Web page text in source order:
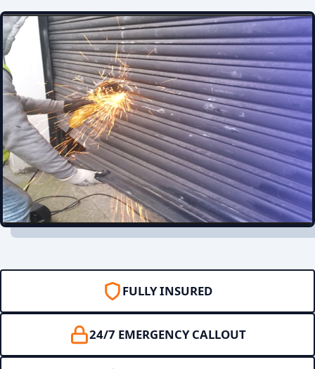
FULLY INSURED
24/7 EMERGENCY CALLOUT